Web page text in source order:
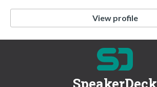
View profile
SpeakerDeck